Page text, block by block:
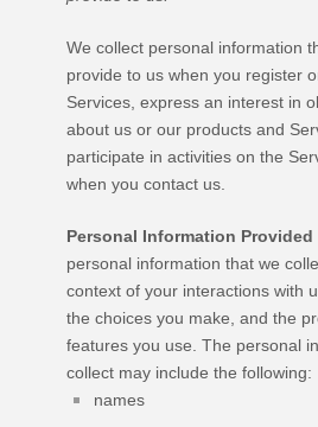
We collect personal information
provide to us when you register
Services, express an interest in
about us or our products and
participate in activities on the
when you contact us.
Personal Information Provided
personal information that we
context of your interactions with
the choices you make, and the
features you use. The personal
collect may include the following:
names